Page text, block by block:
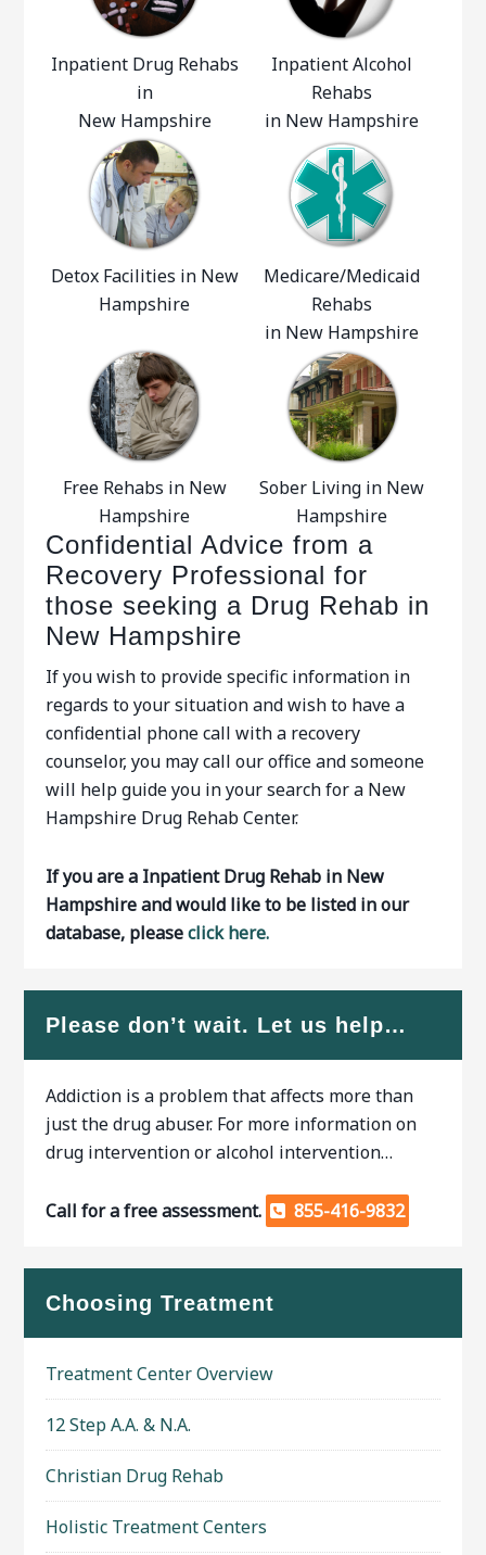
Inpatient Drug Rehabs
in
New Hampshire
Inpatient Alcohol
Rehabs
in New Hampshire
Detox Facilities in New
Hampshire
Medicare/Medicaid
Rehabs
in New Hampshire
Free Rehabs in New
Hampshire
Sober Living in New
Hampshire
Confidential Advice from a
Recovery Professional for
those seeking a Drug Rehab in
New Hampshire
If you wish to provide specific information in
regards to your situation and wish to have a
confidential phone call with a recovery
counselor, you may call our office and someone
will help guide you in your search for a New
Hampshire Drug Rehab Center.
If you are a Inpatient Drug Rehab in New
Hampshire and would like to be listed in our
database, pleaseclick here.
Please don’t wait. Let us help…
Addiction is a problem that affects more than
just the drug abuser. For more information on
drug intervention or alcohol intervention…
Call for a free assessment. 855-416-9832
Choosing Treatment
Treatment Center Overview
12 Step A.A. & N.A.
Christian Drug Rehab
Holistic Treatment Centers